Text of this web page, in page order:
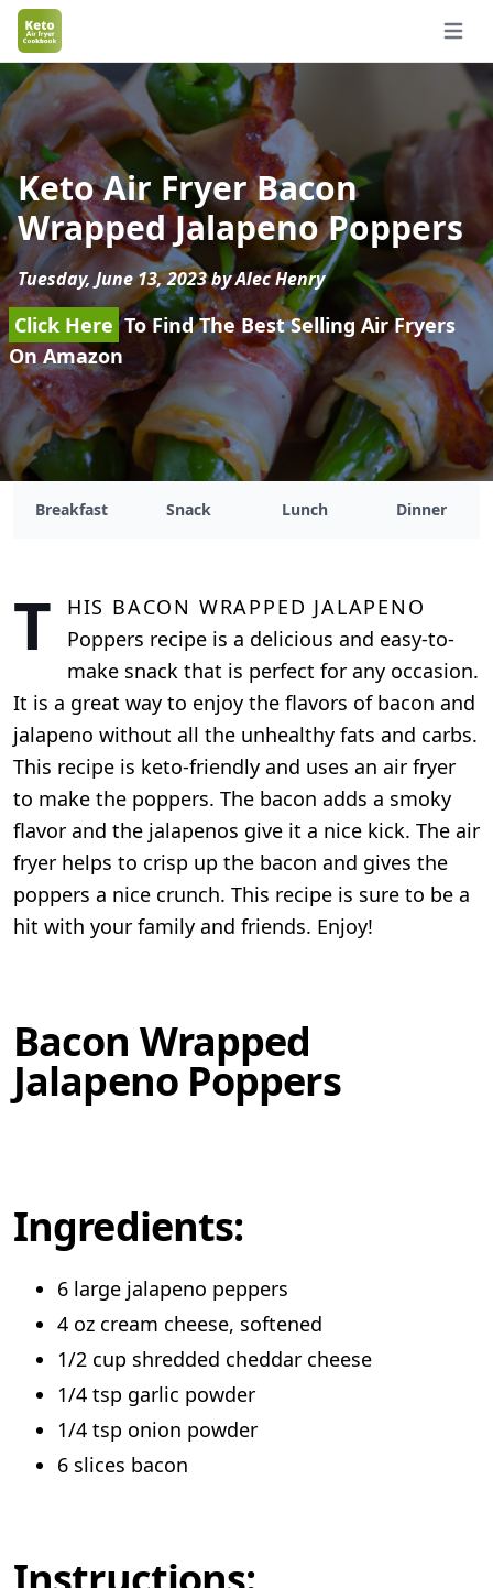
Open
Keto Air Fryer Bacon
Wrapped Jalapeno Poppers
Tuesday, June 13, 2023 by Alec Henry
Click Here To Find The Best Selling Air Fryers
On Amazon
Breakfast Snack Lunch Dinner
T
his Bacon Wrapped Jalapeno
Poppers recipe is a delicious and easy-to-
make snack that is perfect for any occasion.
It is a great way to enjoy the flavors of bacon and
jalapeno without all the unhealthy fats and carbs.
This recipe is keto-friendly and uses an air fryer
to make the poppers. The bacon adds a smoky
flavor and the jalapenos give it a nice kick. The air
fryer helps to crisp up the bacon and gives the
poppers a nice crunch. This recipe is sure to be a
hit with your family and friends. Enjoy!
Bacon Wrapped
Jalapeno Poppers
Ingredients:
6 large jalapeno peppers
4 oz cream cheese, softened
1/2 cup shredded cheddar cheese
1/4 tsp garlic powder
1/4 tsp onion powder
6 slices bacon